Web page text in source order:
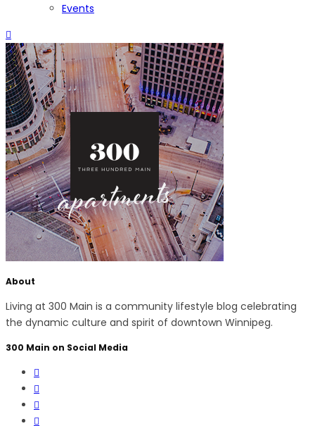
Events
About
Living at 300 Main is a community lifestyle blog celebrating
the dynamic culture and spirit of downtown Winnipeg.
300 Main on Social Media